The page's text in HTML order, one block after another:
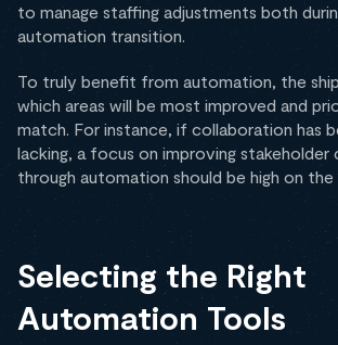
to manage staffing adjustments both
automation transition.
To truly benefit from automation, the
which areas will be most improved and
match. For instance, if collaboration has
lacking, a focus on improving stakeholder
through automation should be high on
Selecting the Right
Automation Tools